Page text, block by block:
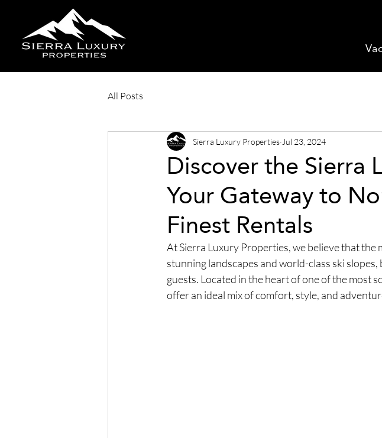
All Posts
Discover the Sierra
Your Gateway to
Finest Rentals
Sierra Luxury Properties Jul 23, 2024
At Sierra Luxury Properties, we believe that the
stunning landscapes and world-class ski
guests. Located in the heart of one of the most
offer an ideal mix of comfort, style, and